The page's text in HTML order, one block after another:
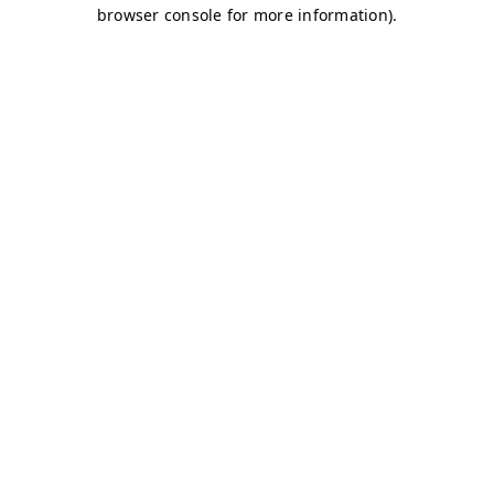
browser console for more information).